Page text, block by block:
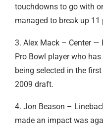
touchdowns to go with
managed to break up 11
3. Alex Mack – Center
Pro Bowl player who
being selected in the
2009 draft.
4. Jon Beason –
made an impact was